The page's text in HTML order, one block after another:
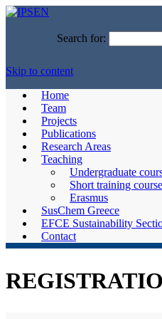
Search for:
Skip to content
Home
Team
Projects
Publications
Research Areas
Teaching
Undergraduate
Short training
Erasmus
SusChem Greece
EFCE Sustainability
Contact